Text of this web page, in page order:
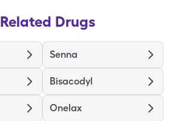
Related Drugs
Senna
Bisacodyl
Onelax